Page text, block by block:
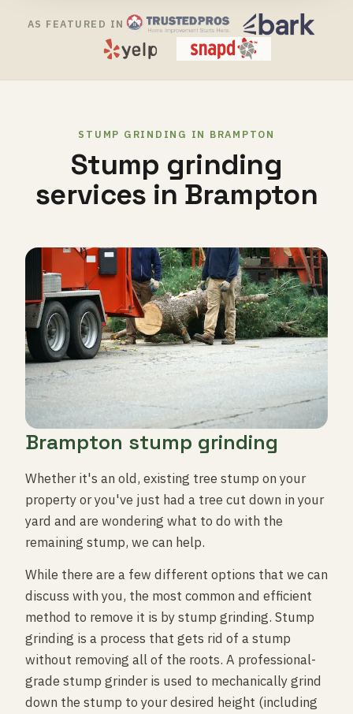
AS FEATURED IN
STUMP GRINDING IN BRAMPTON
Stump grinding
services in Brampton
Brampton stump grinding
Whether it's an old, existing tree stump on your
property or you've just had a tree cut down in your
yard and are wondering what to do with the
remaining stump, we can help.
While there are a few different options that we can
discuss with you, the most common and efficient
method to remove it is by stump grinding. Stump
grinding is a process that gets rid of a stump
without removing all of the roots. A professional-
grade stump grinder is used to mechanically grind
down the stump to your desired height (including